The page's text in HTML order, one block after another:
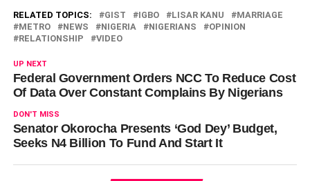
RELATED TOPICS: GIST IGBO LISAR KANU
MARRIAGE
METRO
NEWS NIGERIA NIGERIANS
OPINION
RELATIONSHIP
VIDEO
UP NEXT
Federal Government Orders NCC To Reduce Cost
Of Data Over Constant Complains By Nigerians
DON'T MISS
Senator Okorocha Presents ‘God Dey’ Budget,
Seeks N4 Billion To Fund And Start It